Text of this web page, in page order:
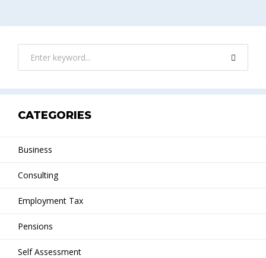
CATEGORIES
Business
Consulting
Employment Tax
Pensions
Self Assessment